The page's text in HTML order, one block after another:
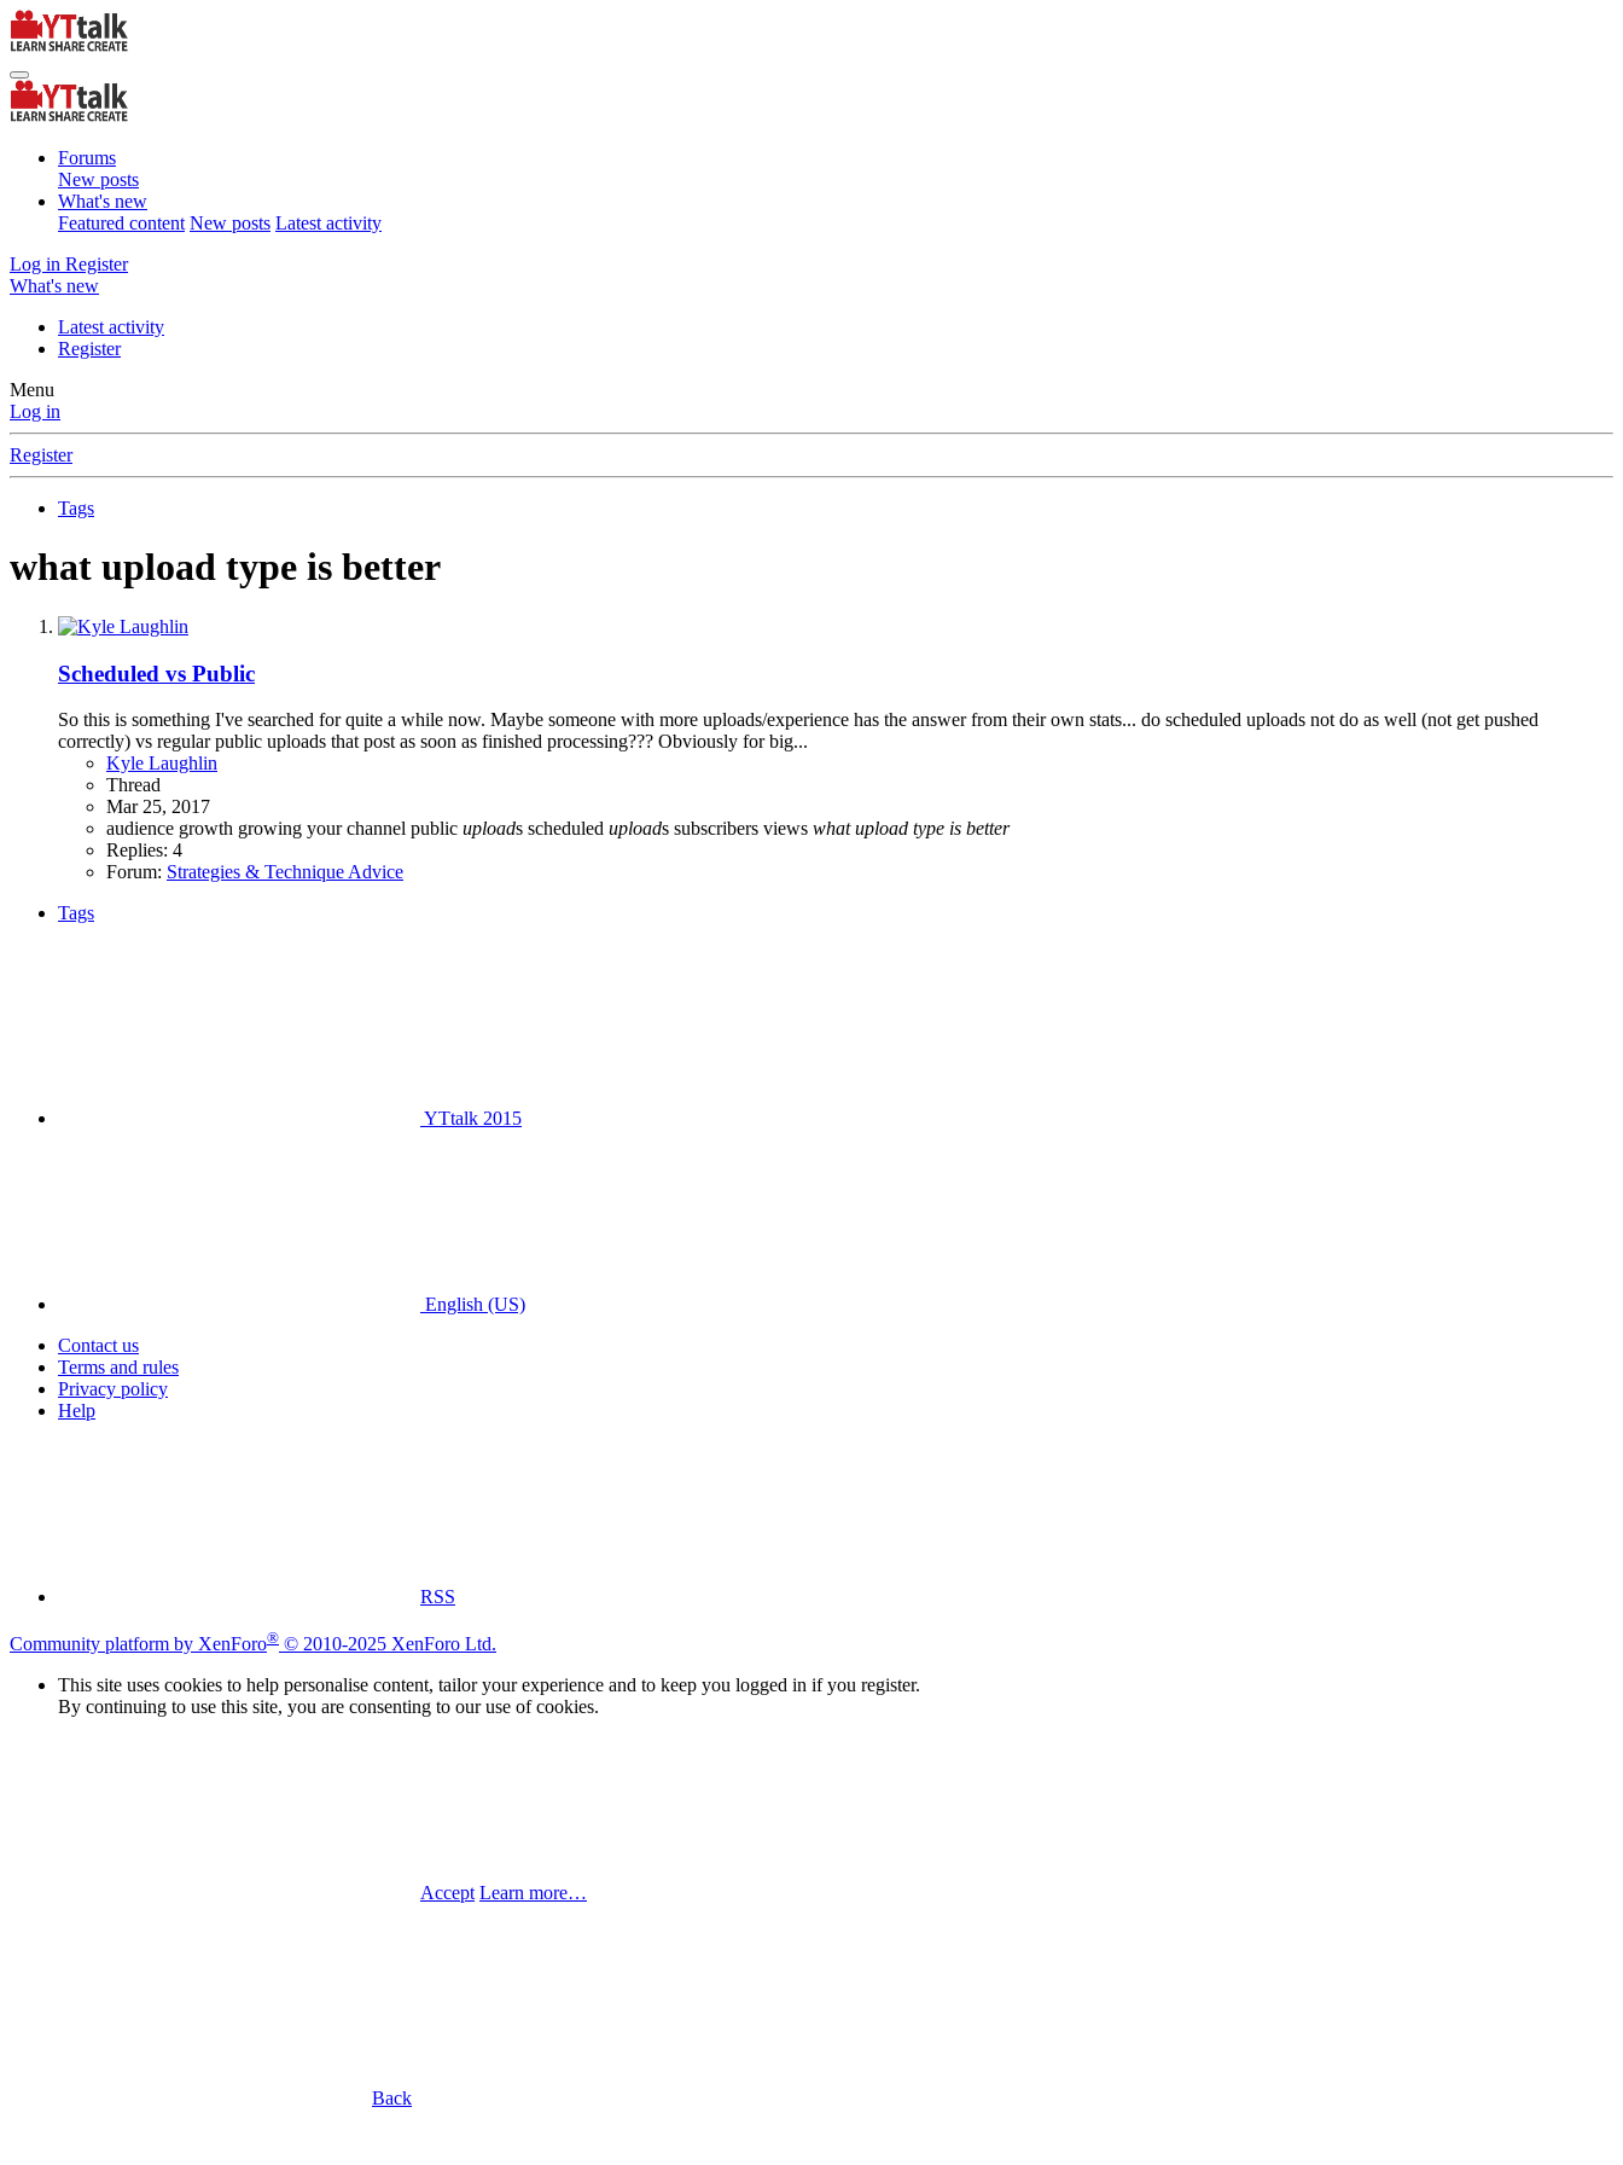
Forums
New posts
What's new
Featured content New posts Latest activity
Log in Register
What's new
Latest activity
Register
Menu
Log in
Register
Tags
what upload type is better
Scheduled vs Public
So this is something I've searched for quite a while now. Maybe someone with more uploads/experience has the answer from their own stats... do scheduled uploads not do as well (not get pushed
correctly) vs regular public uploads that post as soon as finished processing??? Obviously for big...
Kyle Laughlin
Thread
Mar 25, 2017
audience growth growing your channel public uploads scheduled uploads subscribers views what upload type is better
Replies: 4
Forum: Strategies & Technique Advice
Tags
YTtalk 2015
English (US)
Contact us
Terms and rules
Privacy policy
Help
RSS
Community platform by XenForo® © 2010-2025 XenForo Ltd.
This site uses cookies to help personalise content, tailor your experience and to keep you logged in if you register.
By continuing to use this site, you are consenting to our use of cookies.
Accept Learn more…
Back